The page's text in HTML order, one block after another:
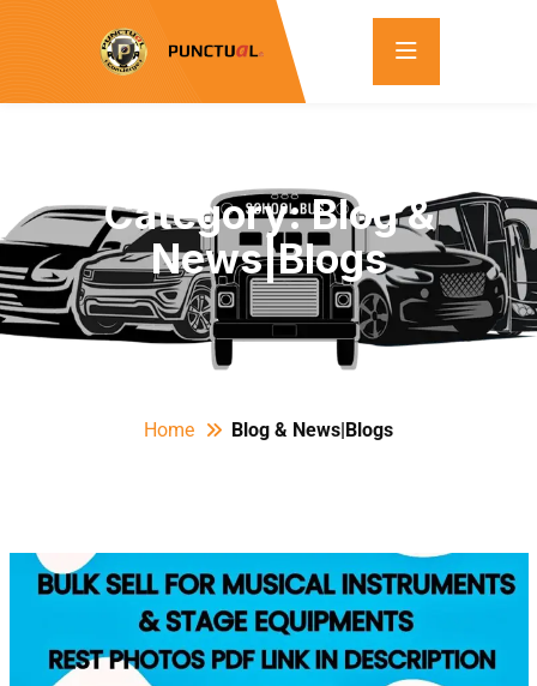
Category:Blog &
News|Blogs
Home Blog & News|Blogs